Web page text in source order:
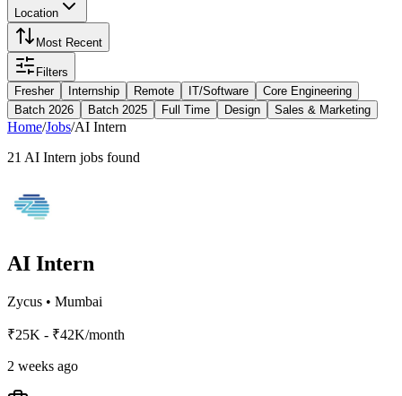
Location
Most Recent
Filters
Fresher
Internship Remote IT/Software
Core Engineering
Batch 2026
Batch 2025 Full Time Design Sales & Marketing
Home/Jobs/AI Intern
21 AI Intern jobs found
AI Intern
Zycus • Mumbai
₹25K - ₹42K/month
2 weeks ago